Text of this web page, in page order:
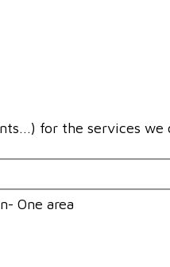
for the services
One area